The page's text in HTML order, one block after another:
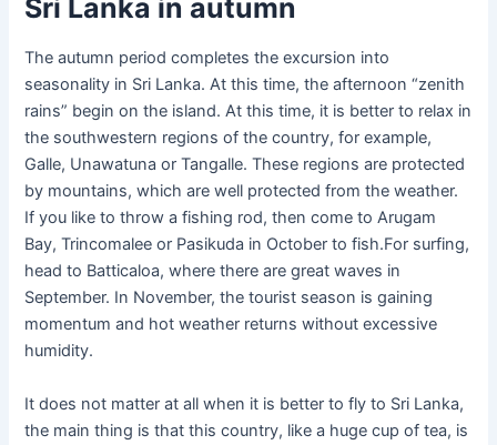
Sri Lanka in autumn
The autumn period completes the excursion into
seasonality in Sri Lanka. At this time, the afternoon “zenith
rains” begin on the island. At this time, it is better to relax in
the southwestern regions of the country, for example,
Galle, Unawatuna or Tangalle. These regions are protected
by mountains, which are well protected from the weather.
If you like to throw a fishing rod, then come to Arugam
Bay, Trincomalee or Pasikuda in October to fish.For surfing,
head to Batticaloa, where there are great waves in
September. In November, the tourist season is gaining
momentum and hot weather returns without excessive
humidity.
It does not matter at all when it is better to fly to Sri Lanka,
the main thing is that this country, like a huge cup of tea, is